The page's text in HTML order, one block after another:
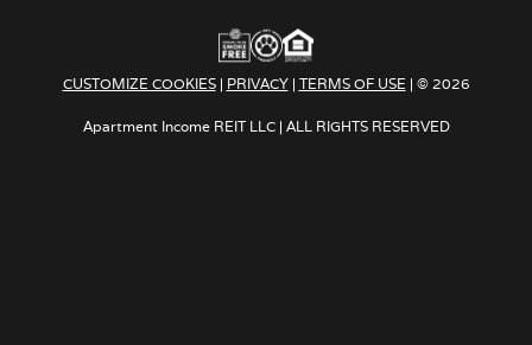
n
a
n
e
CUSTOMIZE COOKIES| PRIVACY| TERMS OF USE | © 2026
Apartment Income REIT LLC | ALL RIGHTS RESERVED